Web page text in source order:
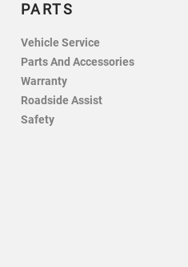
PARTS
Vehicle Service
Parts And Accessories
Warranty
Roadside Assist
Safety